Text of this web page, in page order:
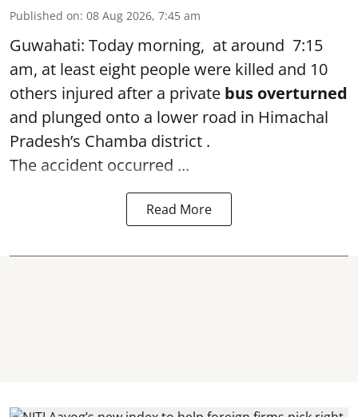
Published on: 08 Aug 2026, 7:45 am
Guwahati: Today morning, at around 7:15
am, at least eight people were killed and 10
others injured after a private bus overturned
and plunged onto a lower road in Himachal
Pradesh’s Chamba district .
The accident occurred ...
Read More